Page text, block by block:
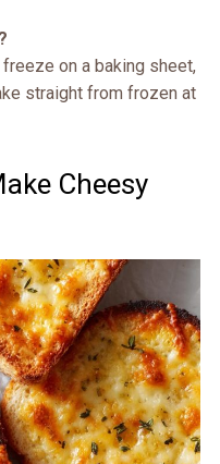
on a baking sheet,
straight from frozen at
Cheesy